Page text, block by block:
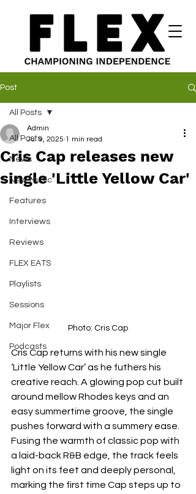
Post
All Posts
News
New Music
Features
Interviews
Reviews
FLEX EATS
Playlists
Sessions
Major Flex
Podcasts
All Posts
Cris Cap releases new
single 'Little Yellow Car'
Admin
Jul 9, 2025 1 min read
Photo: Cris Cap
Cris Cap returns with his new single
‘Little Yellow Car’ as he futhers his
creative reach. A glowing pop cut built
around mellow Rhodes keys and an
easy summertime groove, the single
pushes forward with a summery ease.
Fusing the warmth of classic pop with
a laid-back R&B edge, the track feels
light on its feet and deeply personal,
marking the first time Cap steps up to